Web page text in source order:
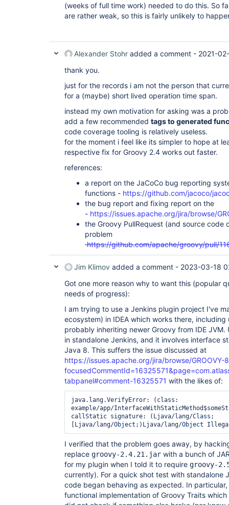
(weeks of full time work) needed to do this. So
are rather weak, so this is fairly unlikely to
Alexander Stohr added a comment - 2021-
thank you.
just for the records i am not the person that
for a (maybe) short lived operation time span.
instead my own motivation for asking was a
add a few recommended tags to generated
code coverage tooling is relatively useless.
for the moment i feel like its simpler to hope at
respective fix for Groovy 2.4 works out faster.
references:
a report on the JaCoCo bug reporting
functions - https://github.com/jacoco/
the bug report and fixing report on the
- https://issues.apache.org/jira/browse/
the Groovy PullRequest (and source code
problem
https://github.com/apache/groovy/pull/
Jim Klimov added a comment - 2023-03-18
Got one more reason why to want this (popular
needs of progress):
I am trying to use a Jenkins plugin project I've
ecosystem) in IDEA which works there,
probably inheriting newer Groovy from IDE
in standalone Jenkins, and it involves interface
Java 8. This suffers the issue discussed at
https://issues.apache.org/jira/browse/GROOVY-
tabpanel#comment-16325571 with the likes of:
java.lang.VerifyError: (class:
example/app/
callStatic signature: (Ljava/lang/Class ;
[Ljava/lang/Object ;)Ljava/lang/Object
I verified that the problem goes away, by
replace groovy-2.4.21.jar with a bunch of
for my plugin when I told it to require groovy-
currently). For a quick shot test with standalone
code began behaving as expected. In
functional implementation of Groovy Traits